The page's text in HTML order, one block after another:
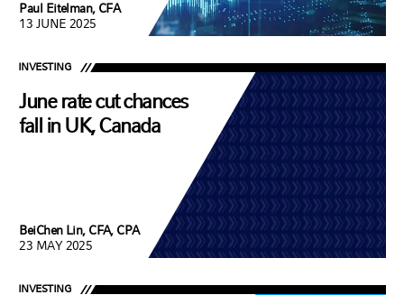
Paul Eitelman, CFA
13 JUNE 2025
INVESTING
June rate cut chances
fall in UK, Canada
BeiChen Lin, CFA, CPA
23 MAY 2025
INVESTING